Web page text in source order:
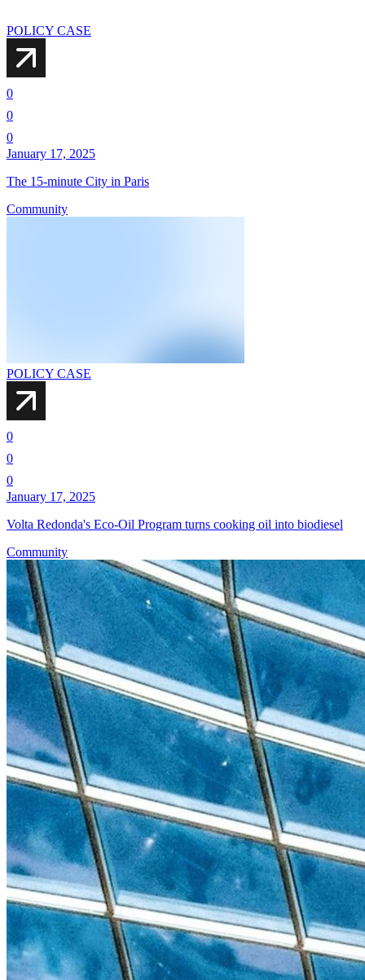
POLICY CASE
0
0
0
January 17, 2025
The 15-minute City in Paris
Community
POLICY CASE
0
0
0
January 17, 2025
Volta Redonda's Eco-Oil Program turns cooking oil into biodiesel
Community